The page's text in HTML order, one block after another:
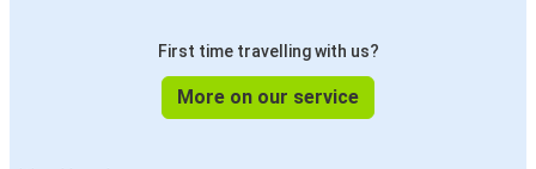
First time travelling with us?
More on our service